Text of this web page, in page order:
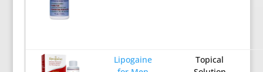
Lipogaine
Topical